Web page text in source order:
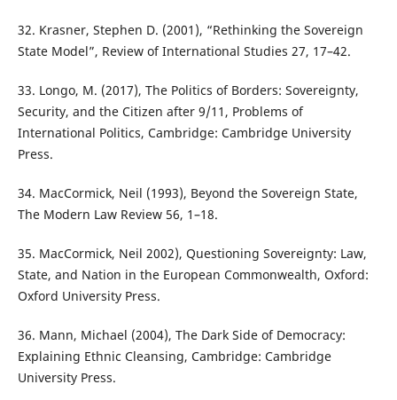
32. Krasner, Stephen D. (2001), “Rethinking the Sovereign
State Model”, Review of International Studies 27, 17–42.
33. Longo, M. (2017), The Politics of Borders: Sovereignty,
Security, and the Citizen after 9/11, Problems of
International Politics, Cambridge: Cambridge University
Press.
34. MacCormick, Neil (1993), Beyond the Sovereign State,
The Modern Law Review 56, 1–18.
35. MacCormick, Neil 2002), Questioning Sovereignty: Law,
State, and Nation in the European Commonwealth, Oxford:
Oxford University Press.
36. Mann, Michael (2004), The Dark Side of Democracy:
Explaining Ethnic Cleansing, Cambridge: Cambridge
University Press.